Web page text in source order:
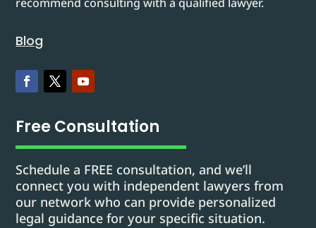
recommend consulting with a qualified lawyer.
Blog
Free Consultation
Schedule a FREE consultation, and we’ll
connect you with independent lawyers from
our network who can provide personalized
legal guidance for your specific situation.